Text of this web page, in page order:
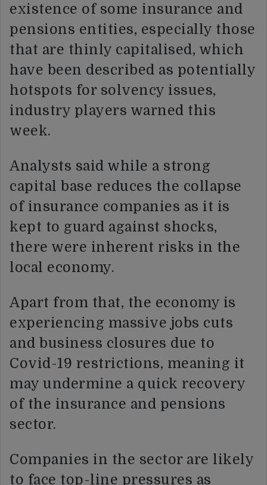
existence of some insurance and
pensions entities, especially those
that are thinly capitalised, which
have been described as potentially
hotspots for solvency issues,
industry players warned this
week.
Analysts said while a strong
capital base reduces the collapse
of insurance companies as it is
kept to guard against shocks,
there were inherent risks in the
local economy.
Apart from that, the economy is
experiencing massive jobs cuts
and business closures due to
Covid-19 restrictions, meaning it
may undermine a quick recovery
of the insurance and pensions
sector.
Companies in the sector are likely
to face top-line pressures as